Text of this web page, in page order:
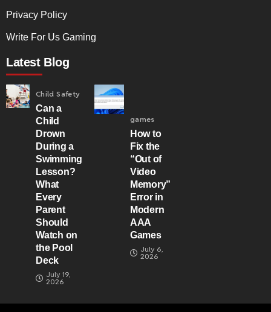
Privacy Policy
Write For Us Gaming
Latest Blog
Child Safety
Can a
Child
Drown
During a
Swimming
Lesson?
What
Every
Parent
Should
Watch on
the Pool
Deck
July 19,
2026
games
How to
Fix the
“Out of
Video
Memory”
Error in
Modern
AAA
Games
July 6,
2026